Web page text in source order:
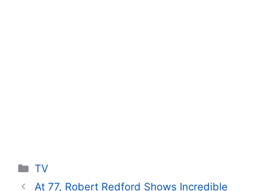
Categories
TV
At 77, Robert Redford Shows Incredible